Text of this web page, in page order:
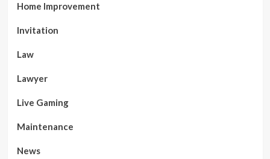
Home Improvement
Invitation
Law
Lawyer
Live Gaming
Maintenance
News